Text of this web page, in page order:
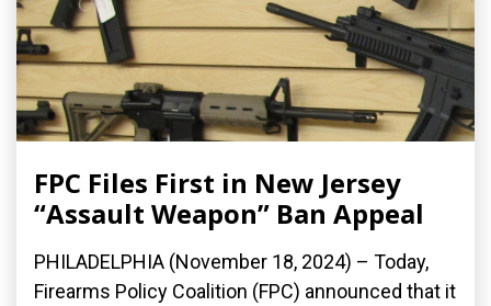
FPC Files First in New Jersey
“Assault Weapon” Ban Appeal
PHILADELPHIA (November 18, 2024) – Today,
Firearms Policy Coalition (FPC) announced that it